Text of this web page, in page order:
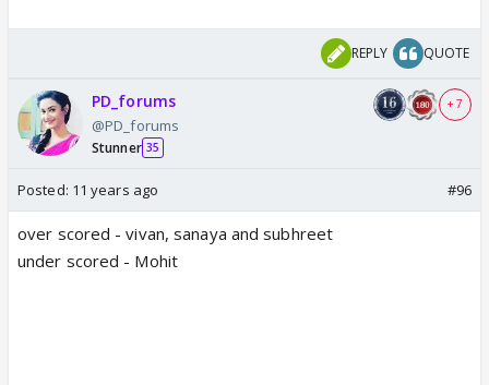
REPLY QUOTE
PD_forums
@PD_forums
Stunner 35
+ 7
Posted: 11 years ago #96
over scored - vivan, sanaya and subhreet
under scored - Mohit